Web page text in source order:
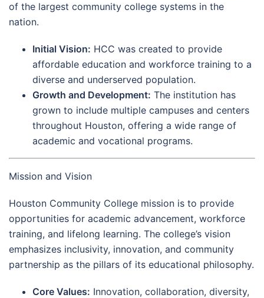
of the largest community college systems in the
nation.
Initial Vision: HCC was created to provide
affordable education and workforce training to a
diverse and underserved population.
Growth and Development: The institution has
grown to include multiple campuses and centers
throughout Houston, offering a wide range of
academic and vocational programs.
Mission and Vision
Houston Community College mission is to provide
opportunities for academic advancement, workforce
training, and lifelong learning. The college’s vision
emphasizes inclusivity, innovation, and community
partnership as the pillars of its educational philosophy.
Core Values: Innovation, collaboration, diversity,